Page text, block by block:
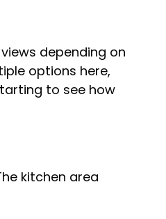
depending on
options here,
to see how
kitchen area